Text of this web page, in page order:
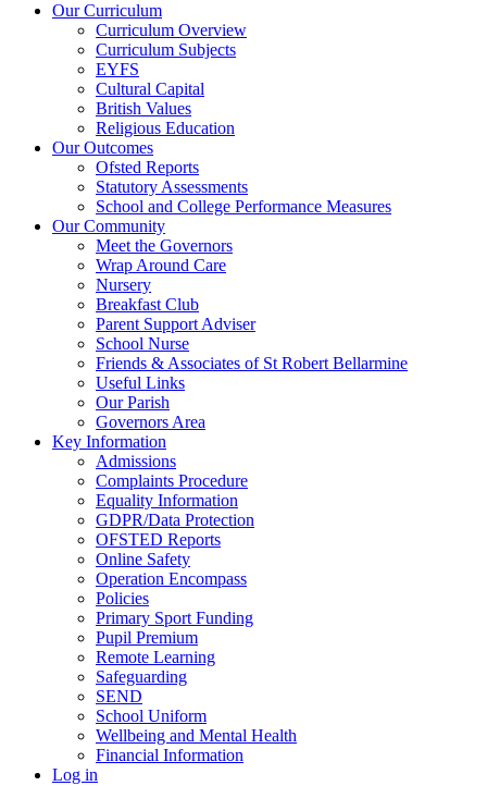
Our Curriculum
Curriculum Overview
Curriculum Subjects
EYFS
Cultural Capital
British Values
Religious Education
Our Outcomes
Ofsted Reports
Statutory Assessments
School and College Performance Measures
Our Community
Meet the Governors
Wrap Around Care
Nursery
Breakfast Club
Parent Support Adviser
School Nurse
Friends & Associates of St Robert Bellarmine
Useful Links
Our Parish
Governors Area
Key Information
Admissions
Complaints Procedure
Equality Information
GDPR/Data Protection
OFSTED Reports
Online Safety
Operation Encompass
Policies
Primary Sport Funding
Pupil Premium
Remote Learning
Safeguarding
SEND
School Uniform
Wellbeing and Mental Health
Financial Information
Log in